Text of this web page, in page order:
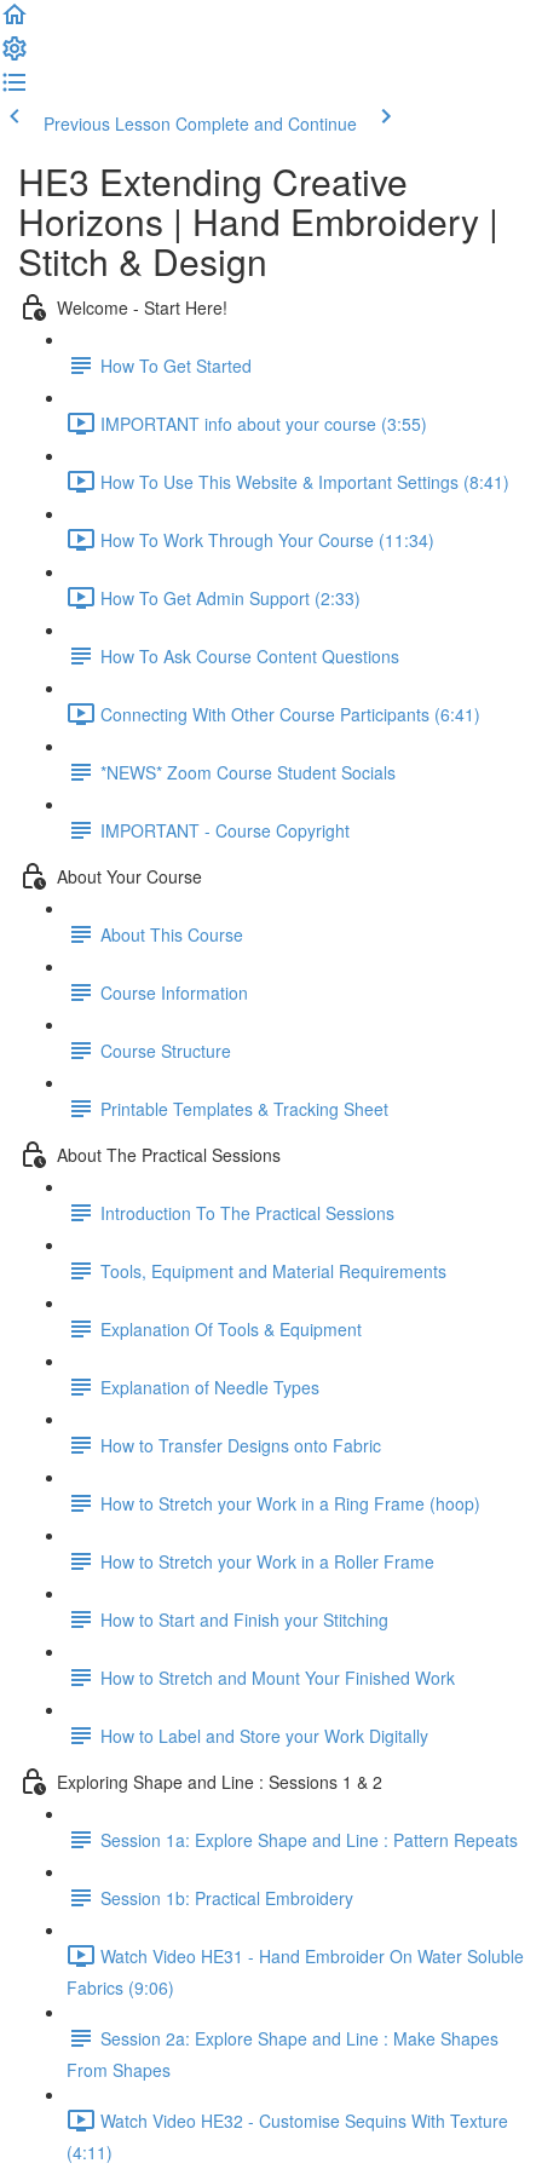
Previous Lesson Complete and Continue
HE3 Extending Creative
Horizons | Hand Embroidery |
Stitch & Design
Welcome - Start Here!
How To Get Started
IMPORTANT info about your course (3:55)
How To Use This Website & Important Settings (8:41)
How To Work Through Your Course (11:34)
How To Get Admin Support (2:33)
How To Ask Course Content Questions
Connecting With Other Course Participants (6:41)
*NEWS* Zoom Course Student Socials
IMPORTANT - Course Copyright
About Your Course
About This Course
Course Information
Course Structure
Printable Templates & Tracking Sheet
About The Practical Sessions
Introduction To The Practical Sessions
Tools, Equipment and Material Requirements
Explanation Of Tools & Equipment
Explanation of Needle Types
How to Transfer Designs onto Fabric
How to Stretch your Work in a Ring Frame (hoop)
How to Stretch your Work in a Roller Frame
How to Start and Finish your Stitching
How to Stretch and Mount Your Finished Work
How to Label and Store your Work Digitally
Exploring Shape and Line : Sessions 1 & 2
Session 1a: Explore Shape and Line : Pattern Repeats
Session 1b: Practical Embroidery
Watch Video HE31 - Hand Embroider On Water Soluble
Fabrics (9:06)
Session 2a: Explore Shape and Line : Make Shapes
From Shapes
Watch Video HE32 - Customise Sequins With Texture
(4:11)